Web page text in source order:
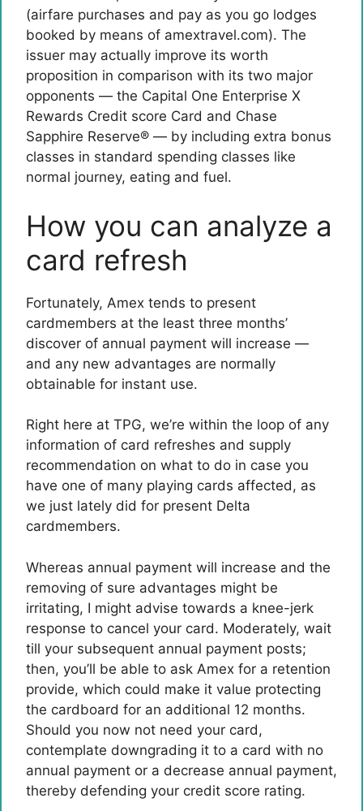
(airfare purchases and pay as you go lodges
booked by means of amextravel.com). The
issuer may actually improve its worth
proposition in comparison with its two major
opponents — the Capital One Enterprise X
Rewards Credit score Card and Chase
Sapphire Reserve® — by including extra bonus
classes in standard spending classes like
normal journey, eating and fuel.
How you can analyze a
card refresh
Fortunately, Amex tends to present
cardmembers at the least three months’
discover of annual payment will increase —
and any new advantages are normally
obtainable for instant use.
Right here at TPG, we’re within the loop of any
information of card refreshes and supply
recommendation on what to do in case you
have one of many playing cards affected, as
we just lately did for present Delta
cardmembers.
Whereas annual payment will increase and the
removing of sure advantages might be
irritating, I might advise towards a knee-jerk
response to cancel your card. Moderately, wait
till your subsequent annual payment posts;
then, you’ll be able to ask Amex for a retention
provide, which could make it value protecting
the cardboard for an additional 12 months.
Should you now not need your card,
contemplate downgrading it to a card with no
annual payment or a decrease annual payment,
thereby defending your credit score rating.